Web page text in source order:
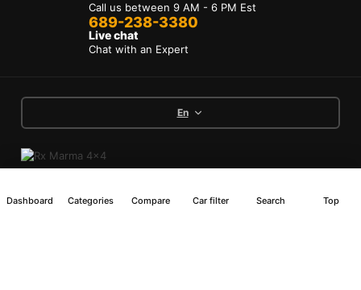
Call us between 9 AM - 6 PM Est
689-238-3380
Live chat
Chat with an Expert
En
Privacy Policy
Dashboard Categories Compare Car filter Search Top